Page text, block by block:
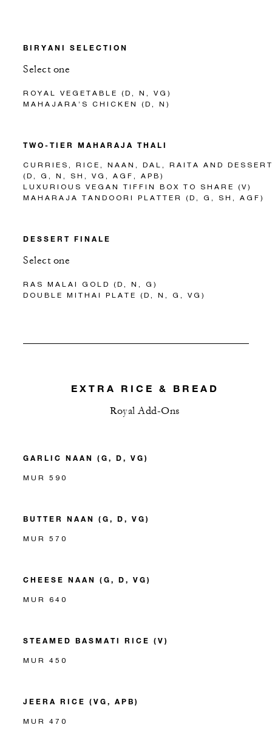
BIRYANI SELECTION
Select one
ROYAL VEGETABLE (D, N, VG)
MAHAJARA’S CHICKEN (D, N)
TWO-TIER MAHARAJA THALI
CURRIES, RICE, NAAN, DAL, RAITA AND
(D, G, N, SH, VG, AGF, APB)
LUXURIOUS VEGAN TIFFIN BOX TO SHARE (V)
MAHARAJA TANDOORI PLATTER (D, G, SH, AGF)
DESSERT FINALE
Select one
RAS MALAI GOLD (D, N, G)
DOUBLE MITHAI PLATE (D, N, G, VG)
EXTRA RICE & BREAD
Royal Add-Ons
GARLIC NAAN (G, D, VG)
MUR 590
BUTTER NAAN (G, D, VG)
MUR 570
CHEESE NAAN (G, D, VG)
MUR 640
STEAMED BASMATI RICE (V)
MUR 450
JEERA RICE (VG, APB)
MUR 470